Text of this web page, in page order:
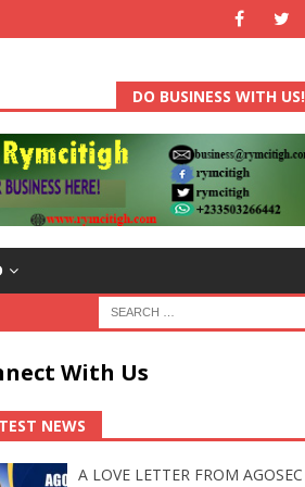
DO BUSINESS WITH US!
With Us
NEWS
A LOVE LETTER FROM AGOSEC